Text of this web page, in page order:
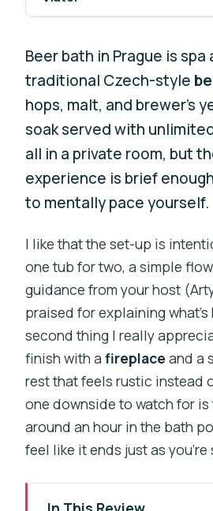
Beer bath in Prague is spa
traditional Czech-style
hops, malt, and brewer’s
soak served with
all in a private room, but
experience is brief
to mentally pace yourself.
I like that the set-up is
one tub for two, a simple
guidance from your host
praised for explaining
second thing I really
finish with afireplace and a
rest that feels rustic instead
one downside to watch for
around an hour in the bath
feel like it ends just as